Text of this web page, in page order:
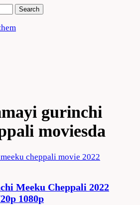
gurinchi
moviesda
Meeku Cheppali 2022
1080p